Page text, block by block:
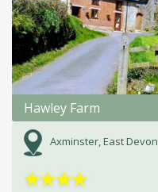
Hawley Farm
Axminster, East Devon
★★★★